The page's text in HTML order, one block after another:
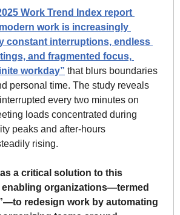
Work Trend Index report
work is increasingly
constant interruptions, endless
and fragmented focus,
workday” that blurs boundaries
personal time. The study reveals
every two minutes on
loads concentrated during
peaks and after-hours
rising.
a critical solution to this
organizations—termed
redesign work by automating